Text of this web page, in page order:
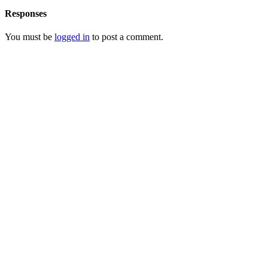
Responses
You must be logged in to post a comment.